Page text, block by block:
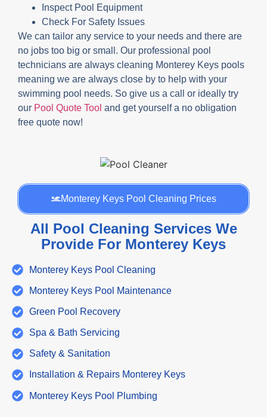
Monterey Keys Pool Cleaning Prices
Inspect Pool Equipment
Check For Safety Issues
We can tailor any service to your needs and there are
no jobs too big or small. Our professional pool
technicians are always cleaning Monterey Keys pools
meaning we are always close by to help with your
swimming pool needs. So give us a call or ideally try
our Pool Quote Tool and get yourself a no obligation
free quote now!
All Pool Cleaning Services We
Provide For Monterey Keys
Monterey Keys Pool Cleaning
Monterey Keys Pool Maintenance
Green Pool Recovery
Spa & Bath Servicing
Safety & Sanitation
Installation & Repairs Monterey Keys
Monterey Keys Pool Plumbing